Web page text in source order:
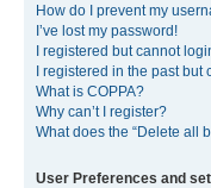
How do I prevent my
I’ve lost my password!
I registered but cannot
I registered in the past but
What is COPPA?
Why can’t I register?
What does the “Delete all
User Preferences and